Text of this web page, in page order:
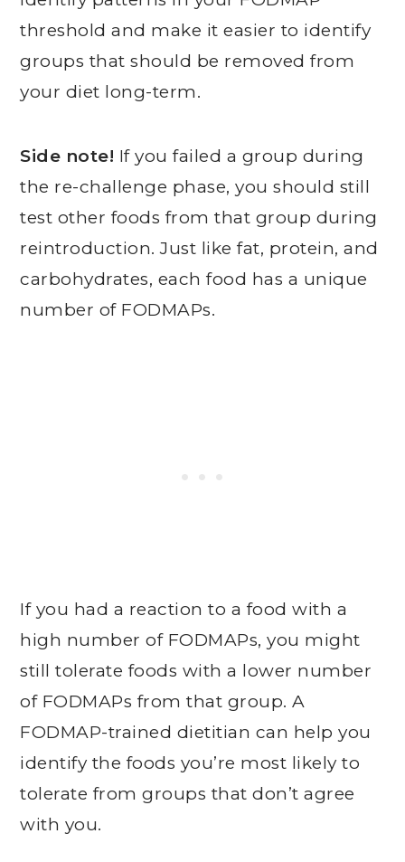
threshold and make it easier to identify
groups that should be removed from
your diet long-term.
Side note! If you failed a group during
the re-challenge phase, you should still
test other foods from that group during
reintroduction. Just like fat, protein, and
carbohydrates, each food has a unique
number of FODMAPs.
If you had a reaction to a food with a
high number of FODMAPs, you might
still tolerate foods with a lower number
of FODMAPs from that group. A
FODMAP-trained dietitian can help you
identify the foods you’re most likely to
tolerate from groups that don’t agree
with you.